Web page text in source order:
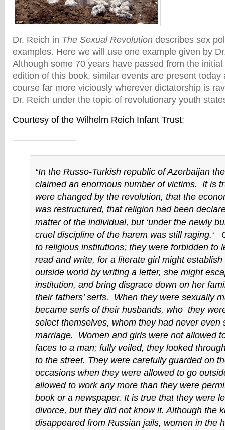
Dr. Reich in The Sexual Revolution describes sex
examples. Here we will use one example given by
Although some 70 years have passed from the
edition of this book, similar events are present today
course far more viciously wherever dictatorship is
Dr. Reich under the topic of revolutionary youth
Courtesy of the Wilhelm Reich Infant Trust:
———————
“In the Russo-Turkish republic of Azerbaijan
claimed an enormous number of victims. It is
were changed by the revolution, that the
was restructured, that religion had been
matter of the individual, but ‘under the newly
cruel discipline of the harem was still raging.‘
to religious institutions; they were forbidden to
read and write, for a literate girl might
outside world by writing a letter, she might
institution, and bring disgrace down on her
their fathers’ serfs. When they were sexually
became serfs of their husbands, who they
select themselves, whom they had never even
marriage. Women and girls were not allowed
faces to a man; fully veiled, they looked
to the street. They were carefully guarded on
occasions when they were allowed to go
allowed to work any more than they were
book or a newspaper. It is true that they were
divorce, but they did not know it. Although the
disappeared from Russian jails, women in the